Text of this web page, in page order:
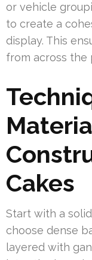
or vehicle
to create a
display. This
from across the
Cakes
Start with a
choose dense
layered with